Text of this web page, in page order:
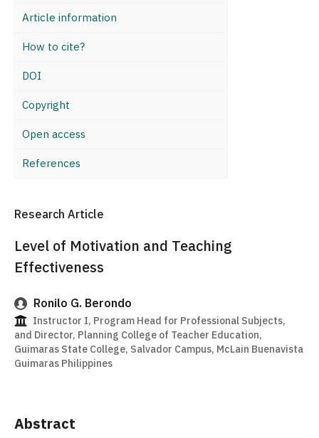
Article information
How to cite?
DOI
Copyright
Open access
References
Research Article
Level of Motivation and Teaching
Effectiveness
Ronilo G. Berondo
Instructor I, Program Head for Professional Subjects,
and Director, Planning College of Teacher Education,
Guimaras State College, Salvador Campus, McLain Buenavista
Guimaras Philippines
Abstract